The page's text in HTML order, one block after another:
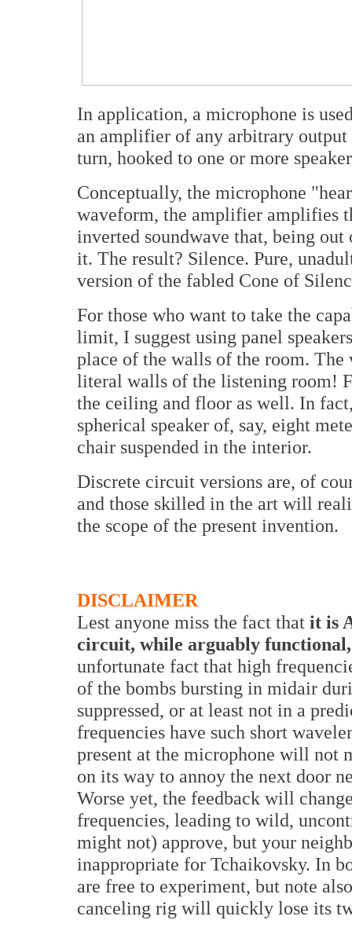
In application, a microphone is
an amplifier of any arbitrary
turn, hooked to one or more
Conceptually, the microphone
waveform, the amplifier amplifies
inverted soundwave that, being
it. The result? Silence. Pure,
version of the fabled Cone of
For those who want to take the
limit, I suggest using panel
place of the walls of the room.
literal walls of the listening room!
the ceiling and floor as well. In
spherical speaker of, say, eight
chair suspended in the interior.
Discrete circuit versions are, of
and those skilled in the art will
the scope of the present invention.
DISCLAIMER
Lest anyone miss the fact that it is
circuit, while arguably
unfortunate fact that high
of the bombs bursting in midair
suppressed, or at least not in a
frequencies have such short
present at the microphone will not
on its way to annoy the next door
Worse yet, the feedback will
frequencies, leading to wild,
might not) approve, but your
inappropriate for Tchaikovsky. In
are free to experiment, but note
canceling rig will quickly lose its